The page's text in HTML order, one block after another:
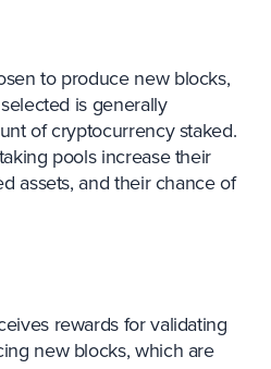
to produce new blocks,
is generally
of cryptocurrency staked.
pools increase their
assets, and their chance of
rewards for validating
new blocks, which are